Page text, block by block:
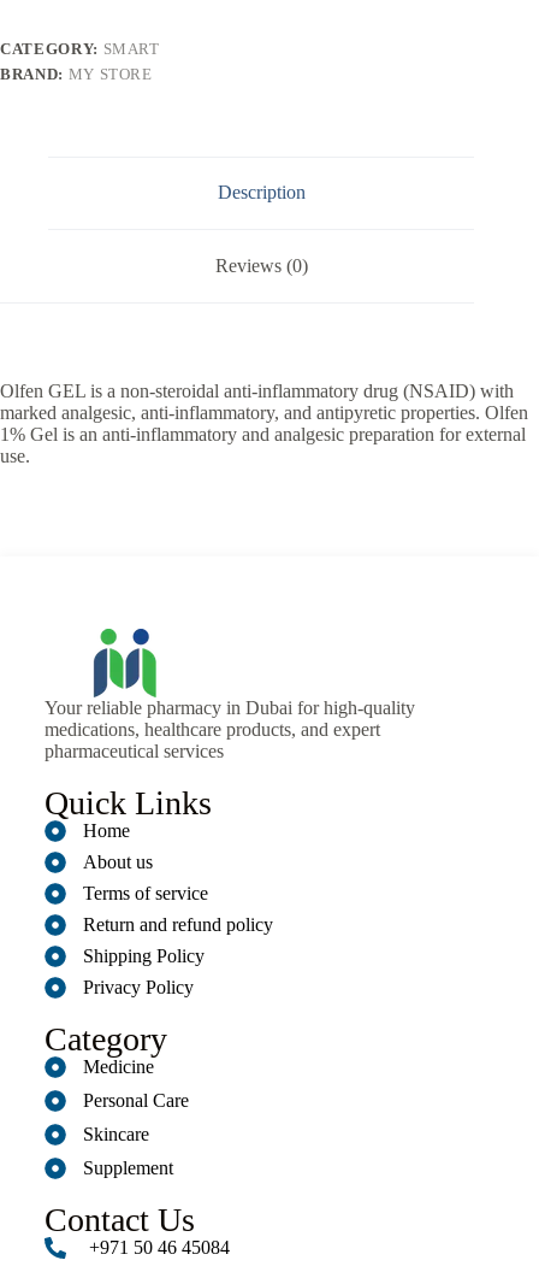
CATEGORY: SMART
BRAND: MY STORE
Description
Reviews (0)
Olfen GEL is a non-steroidal anti-inflammatory drug (NSAID) with
marked analgesic, anti-inflammatory, and antipyretic properties. Olfen
1% Gel is an anti-inflammatory and analgesic preparation for external
use.
Your reliable pharmacy in Dubai for high-quality
medications, healthcare products, and expert
pharmaceutical services
Quick Links
Home
About us
Terms of service
Return and refund policy
Shipping Policy
Privacy Policy
Category
Medicine
Personal Care
Skincare
Supplement
Contact Us
+971 50 46 45084